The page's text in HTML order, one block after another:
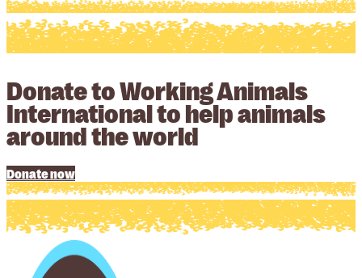
Donate to Working Animals
International to help animals
around the world
Donate now